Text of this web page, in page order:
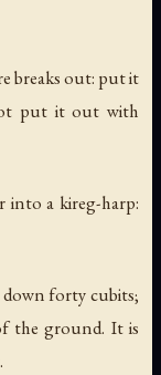
breaks out: put it
put it out with
into a kireg-harp:
forty cubits;
the ground. It is